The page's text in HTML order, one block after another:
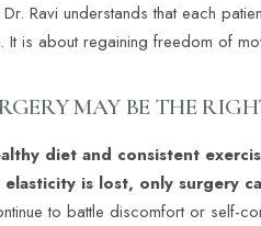
Ravi understands that each
It is about regaining freedom of
MAY BE THE
diet and consistent
elasticity is lost, only surgery
to battle discomfort or self-